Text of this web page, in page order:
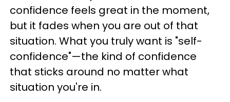
confidence feels great in the moment,
but it fades when you are out of that
situation. What you truly want is "self-
confidence"—the kind of confidence
that sticks around no matter what
situation you're in.